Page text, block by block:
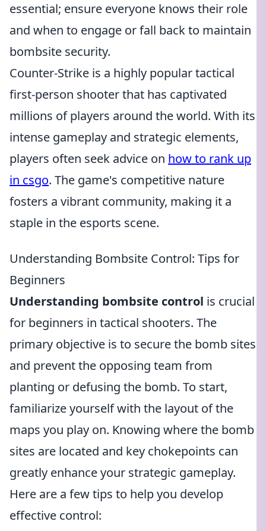
essential; ensure everyone knows their role
and when to engage or fall back to maintain
bombsite security.
Counter-Strike is a highly popular tactical
first-person shooter that has captivated
millions of players around the world. With its
intense gameplay and strategic elements,
players often seek advice on how to rank up
in csgo. The game's competitive nature
fosters a vibrant community, making it a
staple in the esports scene.
Understanding Bombsite Control: Tips for
Beginners
Understanding bombsite control is crucial
for beginners in tactical shooters. The
primary objective is to secure the bomb sites
and prevent the opposing team from
planting or defusing the bomb. To start,
familiarize yourself with the layout of the
maps you play on. Knowing where the bomb
sites are located and key chokepoints can
greatly enhance your strategic gameplay.
Here are a few tips to help you develop
effective control: